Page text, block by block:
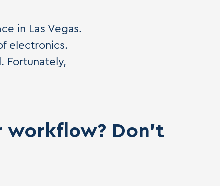
in Las Vegas.
electronics.
Fortunately,
workflow? Don't